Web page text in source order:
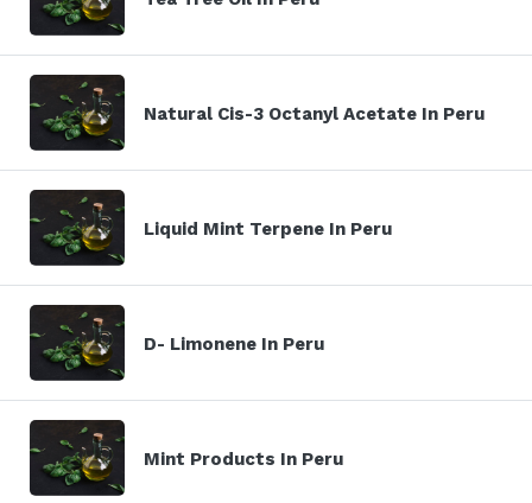
Natural Cis-3 Octanyl Acetate In Peru
Liquid Mint Terpene In Peru
D- Limonene In Peru
Mint Products In Peru